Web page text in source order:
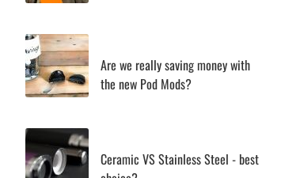
Are we really saving money with
the new Pod Mods?
Ceramic VS Stainless Steel - best